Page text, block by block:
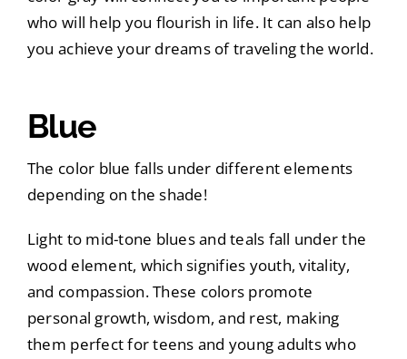
who will help you flourish in life. It can also help
you achieve your dreams of traveling the world.
Blue
The color blue falls under different elements
depending on the shade!
Light to mid-tone blues and teals fall under the
wood element, which signifies youth, vitality,
and compassion. These colors promote
personal growth, wisdom, and rest, making
them perfect for teens and young adults who